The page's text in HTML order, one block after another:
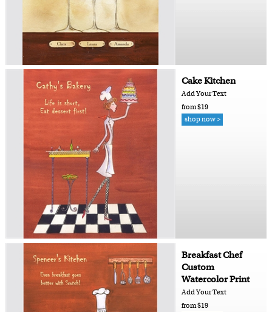
Cake Kitchen
Add Your Text
from $19
shop now >
Breakfast Chef
Custom
Watercolor Print
Add Your Text
from $19